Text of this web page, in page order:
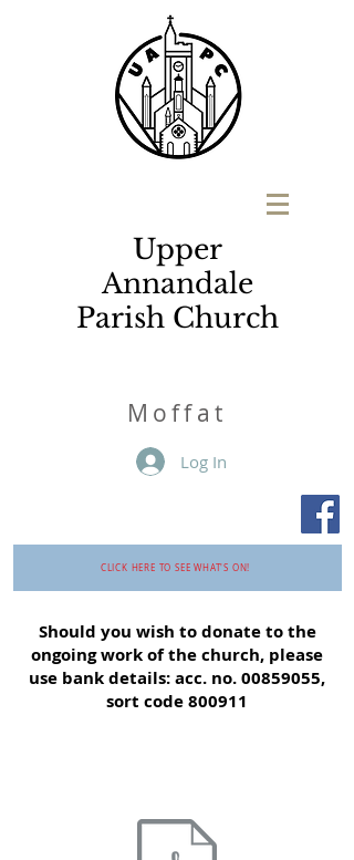
Upper
Annandale
Parish Church
M offat
Log In
CLICK HERE TO SEE WHAT'S ON!
Should you wish to donate to the
ongoing work of the church, please
use bank details: acc. no.00859055,
sort code 800911